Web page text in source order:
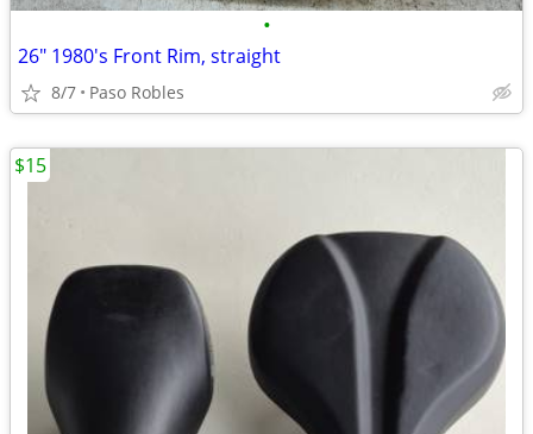
•
26" 1980's Front Rim, straight
8/7 Paso Robles
$15